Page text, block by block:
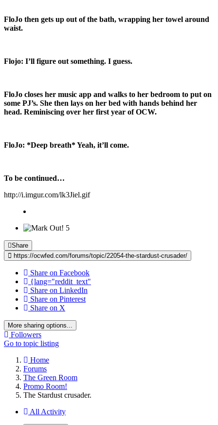
FloJo then gets up out of the bath, wrapping her towel around
waist.
Flojo: I’ll figure out something. I guess.
FloJo closes her music app and walks to her bedroom to put on
some PJ’s. She then lays on her bed with hands behind her
head. Reminiscing over her first year of OCW.
FloJo: *Deep breath* Yeah, it’ll come.
To be continued…
http://i.imgur.com/lk3Jiel.gif
5
Share
https://ocwfed.com/forums/topic/22054-the-stardust-crusader/
Share on Facebook
{lang="reddit_text"
Share on LinkedIn
Share on Pinterest
Share on X
More sharing options...
Followers
Go to topic listing
Home
Forums
The Green Room
Promo Room!
The Stardust crusader.
All Activity